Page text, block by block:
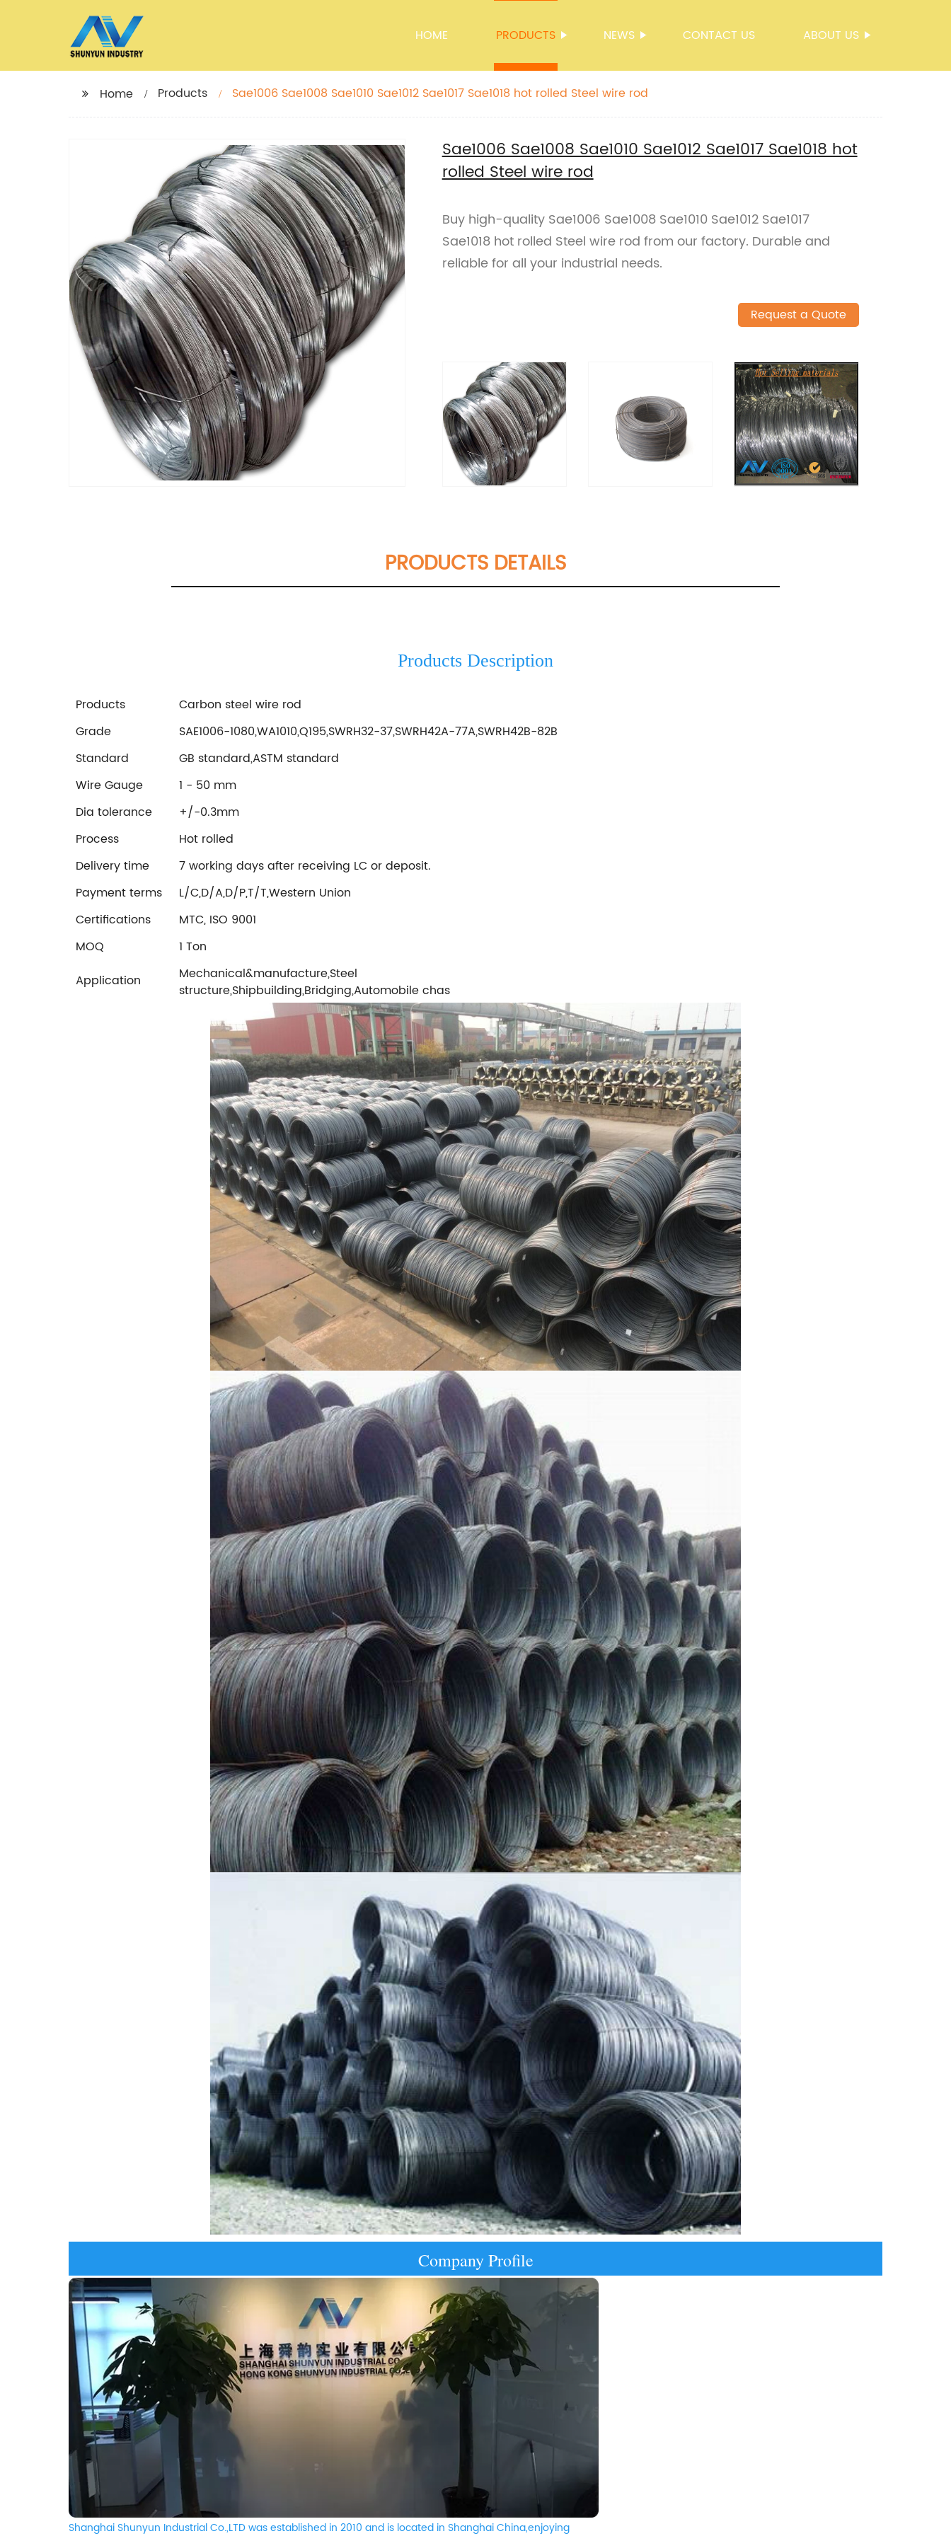
HOME PRODUCTS NEWS CONTACT US ABOUT US
Home Products Sae1006 Sae1008 Sae1010 Sae1012 Sae1017 Sae1018 hot rolled Steel wire rod
Sae1006 Sae1008 Sae1010 Sae1012 Sae1017 Sae1018 hot
rolled Steel wire rod
Buy high-quality Sae1006 Sae1008 Sae1010 Sae1012 Sae1017
Sae1018 hot rolled Steel wire rod from our factory. Durable and
reliable for all your industrial needs.
Request a Quote
PRODUCTS DETAILS
Products Description
Products
Carbon steel wire rod
Grade
SAE1006-1080,WA1010,Q195,SWRH32-37,SWRH42A-77A,SWRH42B-82B
Standard
GB standard,ASTM standard
Wire Gauge
1 - 50 mm
Dia tolerance
+/-0.3mm
Process
Hot rolled
Delivery time
7 working days after receiving LC or deposit.
Payment terms
L/C,D/A,D/P,T/T,Western Union
Certifications
MTC, ISO 9001
MOQ
1 Ton
Application
Mechanical&manufacture,Steel
structure,Shipbuilding,Bridging,Automobile chas
Company Profile
Shanghai Shunyun Industrial Co.,LTD was established in 2010 and is located in Shanghai China,enjoying